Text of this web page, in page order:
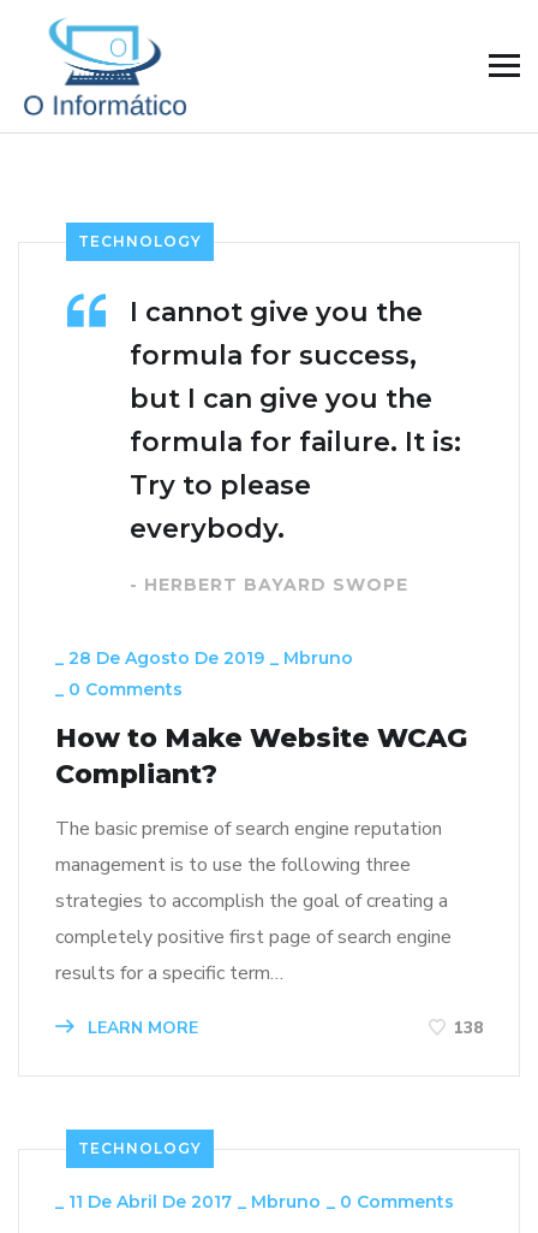
TECHNOLOGY
I cannot give you the
formula for success,
but I can give you the
formula for failure. It is:
Try to please
everybody.
- HERBERT BAYARD SWOPE
_ 28 De Agosto De 2019 _ Mbruno
_ 0 Comments
How to Make Website WCAG
Compliant?
The basic premise of search engine reputation
management is to use the following three
strategies to accomplish the goal of creating a
completely positive first page of search engine
results for a specific term…
LEARN MORE 138
TECHNOLOGY
_ 11 De Abril De 2017 _ Mbruno _ 0 Comments